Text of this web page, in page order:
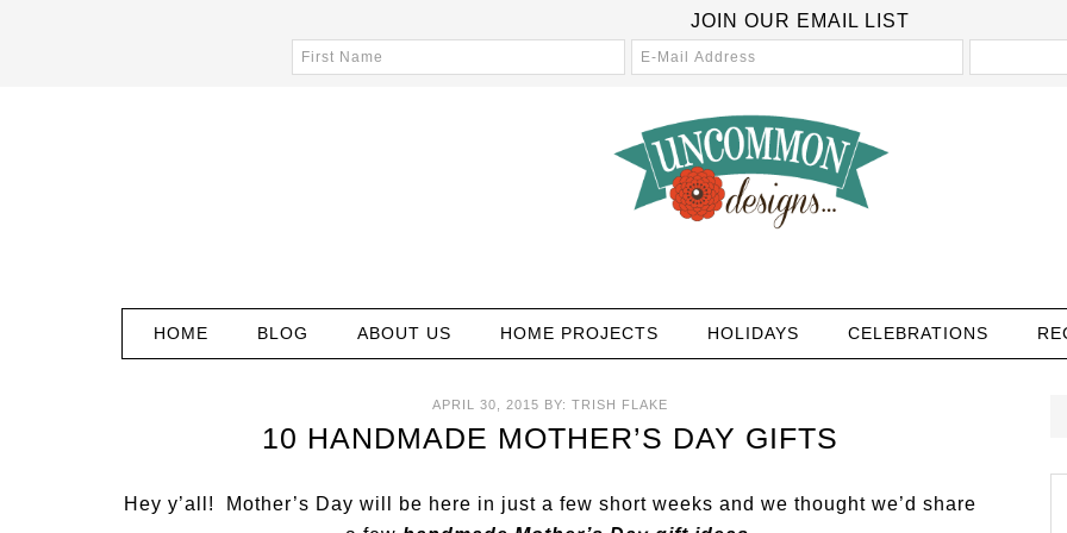
JOIN OUR EMAIL LIST
HOME BLOG ABOUT US HOME PROJECTS HOLIDAYS CELEBRATIONS
APRIL 30, 2015 BY: TRISH FLAKE
10 HANDMADE MOTHER’S DAY GIFTS
Hey y’all! Mother’s Day will be here in just a few short weeks and we thought we’d share